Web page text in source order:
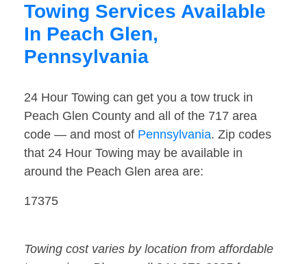
Towing Services Available
In Peach Glen,
Pennsylvania
24 Hour Towing can get you a tow truck in
Peach Glen County and all of the 717 area
code — and most of Pennsylvania. Zip codes
that 24 Hour Towing may be available in
around the Peach Glen area are:
17375
Towing cost varies by location from affordable